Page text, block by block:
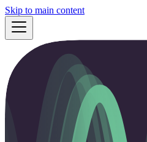
Skip to main content